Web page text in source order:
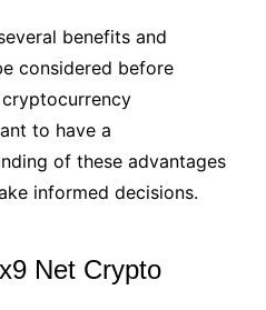
benefits and
considered before
to have a
of these advantages
informed decisions.
Net Crypto